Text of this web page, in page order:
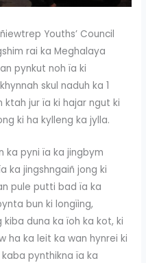
Youths’ Council
rai ka Meghalaya
pynkut noh ïa ki
skul naduh ka 1
ktah jur ïa ki hajar ngut ki
ki ha kylleng ka jylla.
ka pyni ïa ka jingbym
ka jingshngaiñ jong ki
pule putti bad ïa ka
bun ki longïing,
duna ka ïoh ka kot, ki
ha ka leit ka wan hynrei ki
pynthikna ïa ka